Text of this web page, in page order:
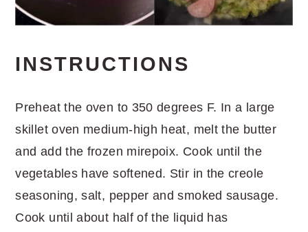
INSTRUCTIONS
Preheat the oven to 350 degrees F. In a large
skillet oven medium-high heat, melt the butter
and add the frozen mirepoix. Cook until the
vegetables have softened. Stir in the creole
seasoning, salt, pepper and smoked sausage.
Cook until about half of the liquid has